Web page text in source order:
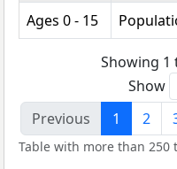
Ages 0 - 15
Showing 1
Show
Previous
1 2
Table with more than